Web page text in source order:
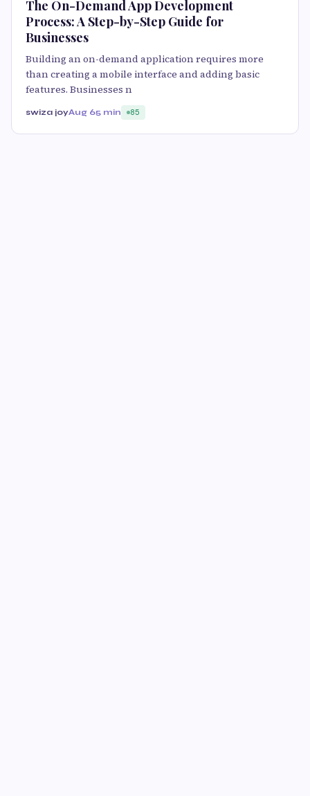
The On-Demand App Development
Process: A Step-by-Step Guide for
Businesses
Building an on-demand application requires more
than creating a mobile interface and adding basic
features. Businesses n
swiza joyAug 65 min 85